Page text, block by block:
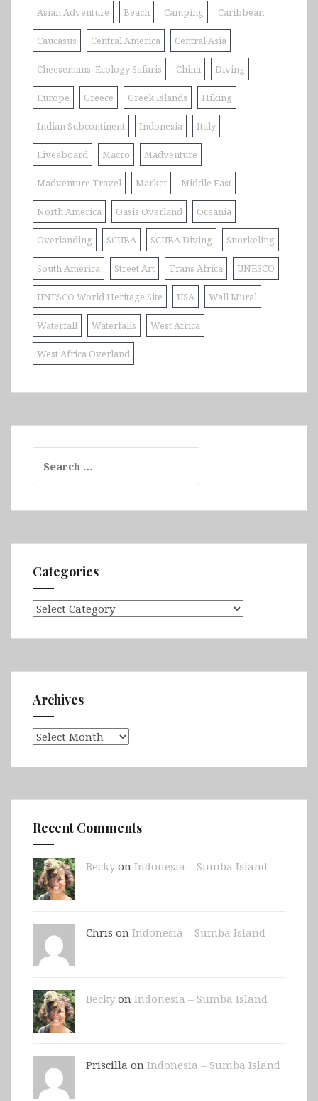
Asian Adventure Beach Camping Caribbean
Caucasus Central America Central Asia
Cheesemans' Ecology Safaris China Diving
Europe Greece Greek Islands Hiking
Indian Subcontinent Indonesia Italy
Liveaboard Macro Madventure
Madventure Travel Market Middle East
North America Oasis Overland Oceania
Overlanding SCUBA SCUBA Diving Snorkeling
South America Street Art Trans Africa UNESCO
UNESCO World Heritage Site USA Wall Mural
Waterfall Waterfalls West Africa
West Africa Overland
for:
Categories
Categories
Archives
Archives
Recent Comments
Beckyon Indonesia – Sumba Island
Chris on Indonesia – Sumba Island
Beckyon Indonesia – Sumba Island
Priscilla on Indonesia – Sumba Island